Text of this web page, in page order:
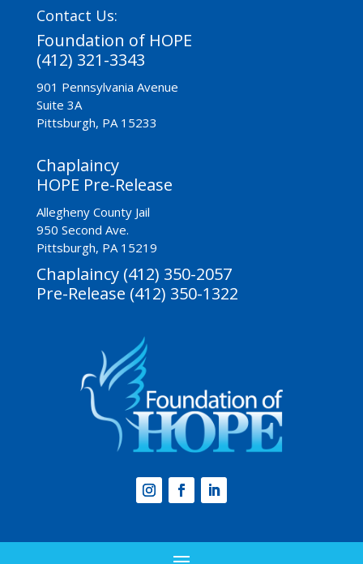
Contact Us:
Foundation of HOPE
(412) 321-3343
901 Pennsylvania Avenue
Suite 3A
Pittsburgh, PA 15233
Chaplaincy
HOPE Pre-Release
Allegheny County Jail
950 Second Ave.
Pittsburgh, PA 15219
Chaplaincy (412) 350-2057
Pre-Release (412) 350-1322